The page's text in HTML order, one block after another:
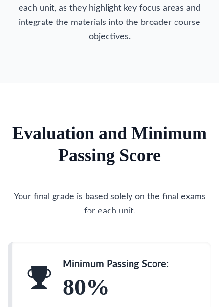
each unit, as they highlight key focus areas and
integrate the materials into the broader course
objectives.
Evaluation and Minimum
Passing Score
Your final grade is based solely on the final exams
for each unit.
Minimum Passing Score:
80%